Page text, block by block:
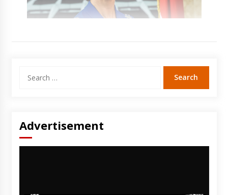
for:
Advertisement